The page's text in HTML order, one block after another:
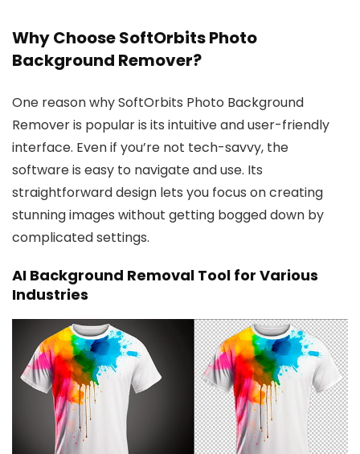
Why Choose SoftOrbits Photo
Background Remover?
One reason why SoftOrbits Photo Background
Remover is popular is its intuitive and user-friendly
interface. Even if you’re not tech-savvy, the
software is easy to navigate and use. Its
straightforward design lets you focus on creating
stunning images without getting bogged down by
complicated settings.
AI Background Removal Tool for Various
Industries